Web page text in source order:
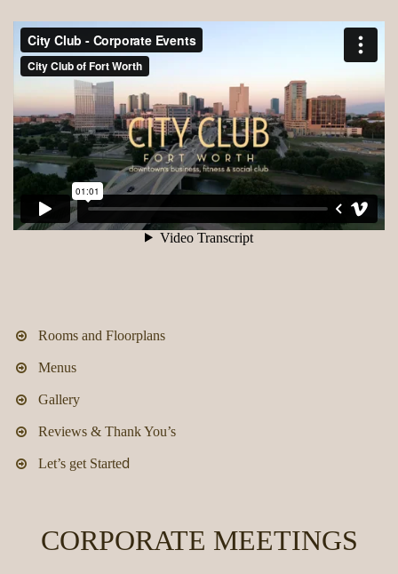
Rooms and Floorplans
Menus
Gallery
Reviews & Thank You’s
Let’s get Started
CORPORATE MEETINGS